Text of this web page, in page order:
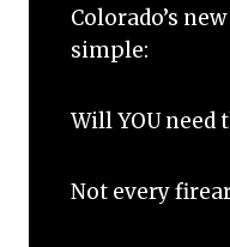
Colorado’s
simple:
Will YOU need
Not every